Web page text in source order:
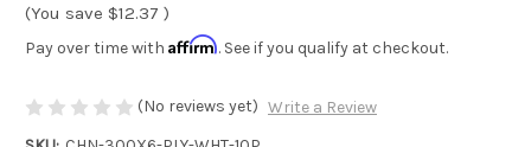
(You save $12.37 )
Pay over time with Affirm. See if you qualify at checkout.
(No reviews yet) Write a Review